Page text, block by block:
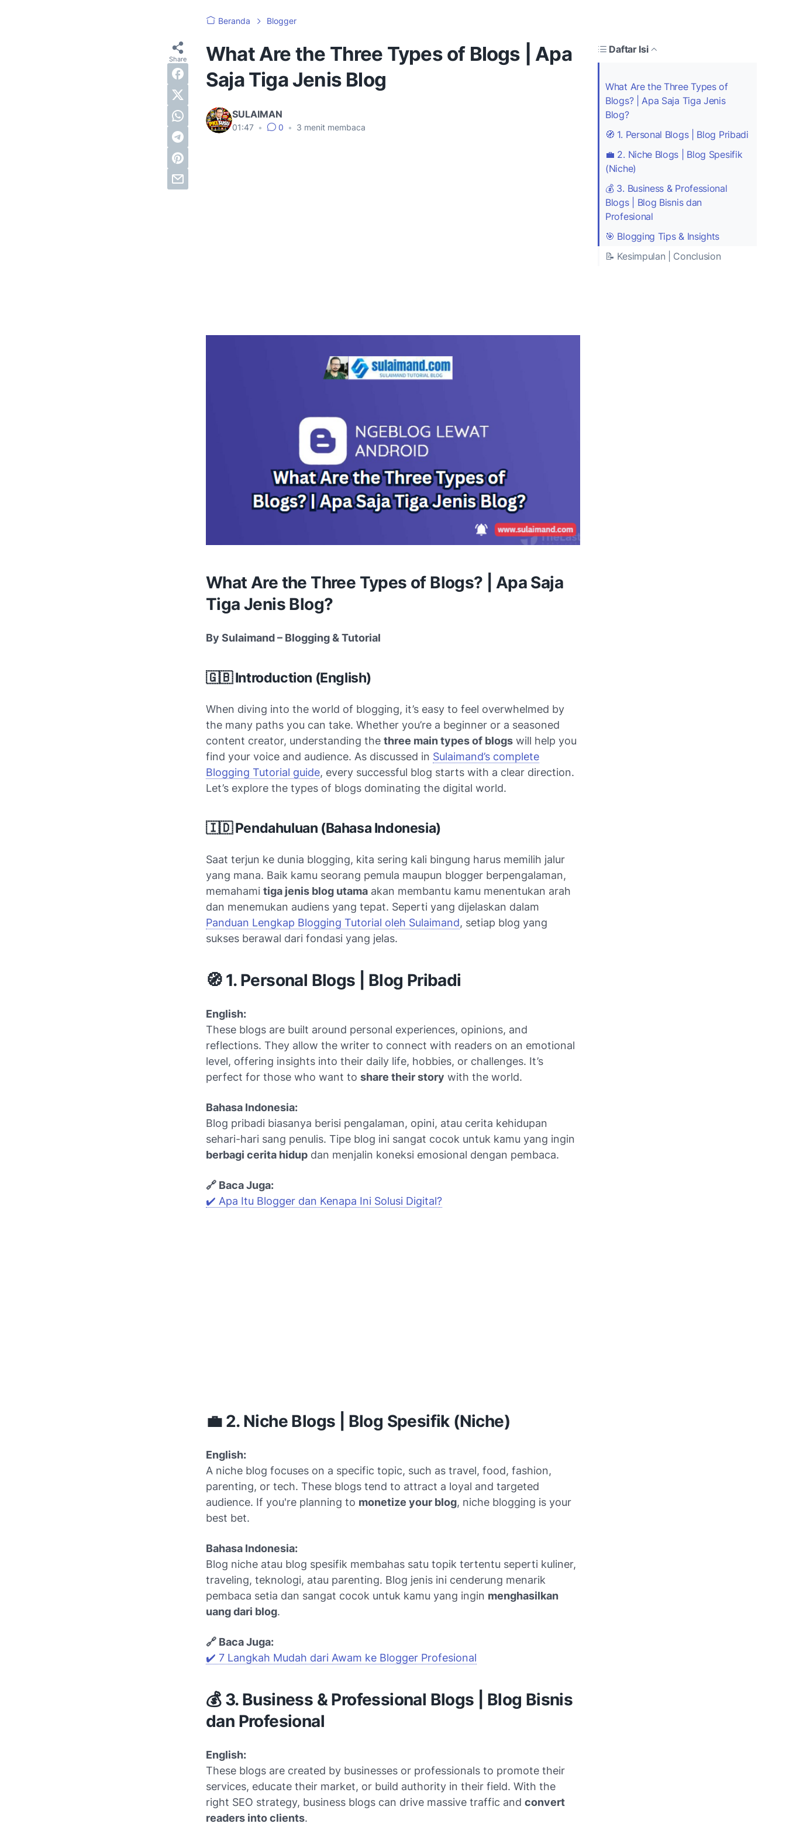
Beranda Blogger
What Are the Three Types of Blogs | Apa
Saja Tiga Jenis Blog
SULAIMAN
01:47 • 0 • 3 menit membaca
Daftar Isi
What Are the Three Types of
Blogs? | Apa Saja Tiga Jenis
Blog?
🧭 1. Personal Blogs | Blog Pribadi
💼 2. Niche Blogs | Blog Spesifik
(Niche)
💰 3. Business & Professional
Blogs | Blog Bisnis dan
Profesional
🎯 Blogging Tips & Insights
📝 Kesimpulan | Conclusion
What Are the Three Types of Blogs? | Apa Saja
Tiga Jenis Blog?
By Sulaimand – Blogging & Tutorial
🇬🇧 Introduction (English)
When diving into the world of blogging, it’s easy to feel overwhelmed by
the many paths you can take. Whether you’re a beginner or a seasoned
content creator, understanding the three main types of blogs will help you
find your voice and audience. As discussed in Sulaimand’s complete
Blogging Tutorial guide, every successful blog starts with a clear direction.
Let’s explore the types of blogs dominating the digital world.
🇮🇩 Pendahuluan (Bahasa Indonesia)
Saat terjun ke dunia blogging, kita sering kali bingung harus memilih jalur
yang mana. Baik kamu seorang pemula maupun blogger berpengalaman,
memahami tiga jenis blog utama akan membantu kamu menentukan arah
dan menemukan audiens yang tepat. Seperti yang dijelaskan dalam
Panduan Lengkap Blogging Tutorial oleh Sulaimand, setiap blog yang
sukses berawal dari fondasi yang jelas.
🧭 1. Personal Blogs | Blog Pribadi
English:
These blogs are built around personal experiences, opinions, and
reflections. They allow the writer to connect with readers on an emotional
level, offering insights into their daily life, hobbies, or challenges. It’s
perfect for those who want to share their story with the world.
Bahasa Indonesia:
Blog pribadi biasanya berisi pengalaman, opini, atau cerita kehidupan
sehari-hari sang penulis. Tipe blog ini sangat cocok untuk kamu yang ingin
berbagi cerita hidup dan menjalin koneksi emosional dengan pembaca.
🔗 Baca Juga:
✔️ Apa Itu Blogger dan Kenapa Ini Solusi Digital?
💼 2. Niche Blogs | Blog Spesifik (Niche)
English:
A niche blog focuses on a specific topic, such as travel, food, fashion,
parenting, or tech. These blogs tend to attract a loyal and targeted
audience. If you're planning to monetize your blog, niche blogging is your
best bet.
Bahasa Indonesia:
Blog niche atau blog spesifik membahas satu topik tertentu seperti kuliner,
traveling, teknologi, atau parenting. Blog jenis ini cenderung menarik
pembaca setia dan sangat cocok untuk kamu yang ingin menghasilkan
uang dari blog.
🔗 Baca Juga:
✔️ 7 Langkah Mudah dari Awam ke Blogger Profesional
💰 3. Business & Professional Blogs | Blog Bisnis
dan Profesional
English:
These blogs are created by businesses or professionals to promote their
services, educate their market, or build authority in their field. With the
right SEO strategy, business blogs can drive massive traffic and convert
readers into clients.